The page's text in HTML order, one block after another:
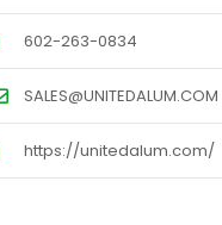
602-263-0834
SALES@UNITEDALUM.COM
https://unitedalum.com/